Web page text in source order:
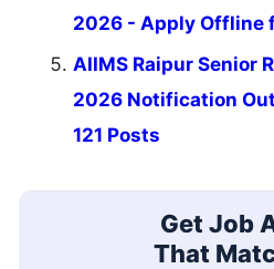
2026 - Apply Offline
AIIMS Raipur Senior
2026 Notification
121 Posts
Get Job
That